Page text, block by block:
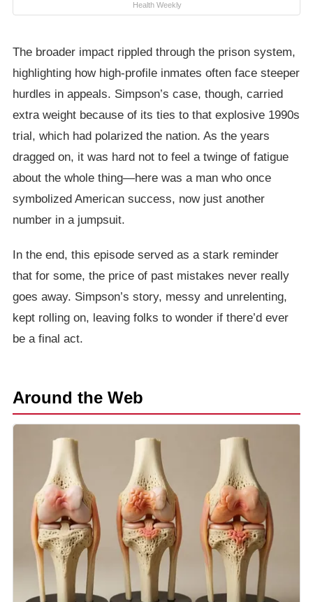
Health Weekly
The broader impact rippled through the prison system,
highlighting how high-profile inmates often face steeper
hurdles in appeals. Simpson’s case, though, carried
extra weight because of its ties to that explosive 1990s
trial, which had polarized the nation. As the years
dragged on, it was hard not to feel a twinge of fatigue
about the whole thing—here was a man who once
symbolized American success, now just another
number in a jumpsuit.
In the end, this episode served as a stark reminder
that for some, the price of past mistakes never really
goes away. Simpson’s story, messy and unrelenting,
kept rolling on, leaving folks to wonder if there’d ever
be a final act.
Around the Web